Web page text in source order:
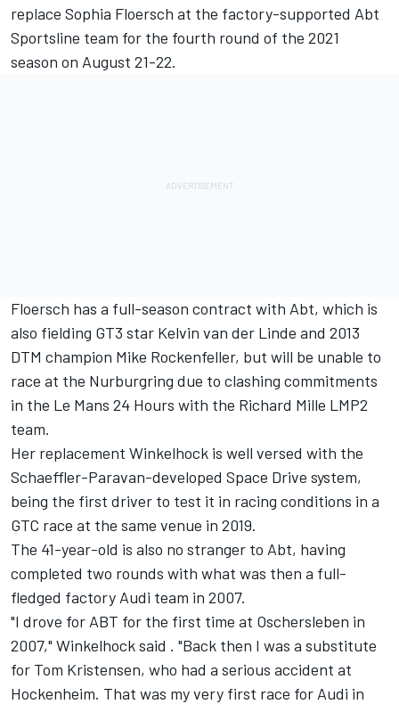
replace Sophia Floersch at the factory-supported Abt
Sportsline team for the fourth round of the 2021
season on August 21-22.
Floersch has a full-season contract with Abt, which is
also fielding GT3 star Kelvin van der Linde and 2013
DTM champion Mike Rockenfeller, but will be unable to
race at the Nurburgring due to clashing commitments
in the Le Mans 24 Hours with the Richard Mille LMP2
team.
Her replacement Winkelhock is well versed with the
Schaeffler-Paravan-developed Space Drive system,
being the first driver to test it in racing conditions in a
GTC race at the same venue in 2019.
The 41-year-old is also no stranger to Abt, having
completed two rounds with what was then a full-
fledged factory Audi team in 2007.
"I drove for ABT for the first time at Oschersleben in
2007," Winkelhock said . "Back then I was a substitute
for Tom Kristensen, who had a serious accident at
Hockenheim. That was my very first race for Audi in